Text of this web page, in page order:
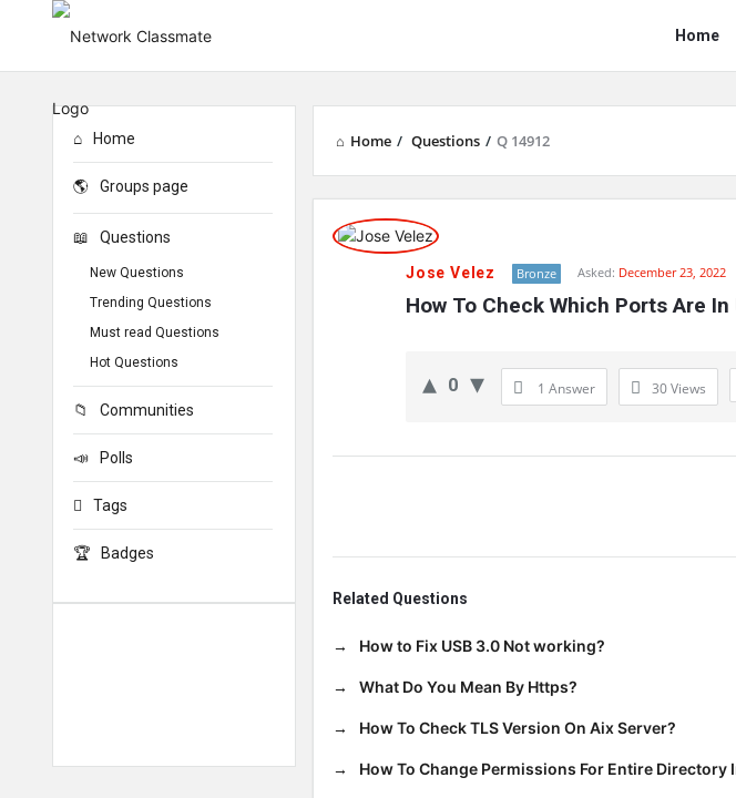
Home
Home / Questions / Q 14912
Network
ClassmateJose Velez Bronze Asked: December 23, 2022
How To Check Which Ports Are In
0 1 Answer 30Views
Related Questions
How to Fix USB 3.0 Not working?
What Do You Mean By Https?
How To Check TLS Version On Aix Server?
How To Change Permissions For Entire Directory
Home
Groups page
Questions
New Questions
Trending Questions
Must read Questions
Hot Questions
Communities
Polls
Tags
Badges